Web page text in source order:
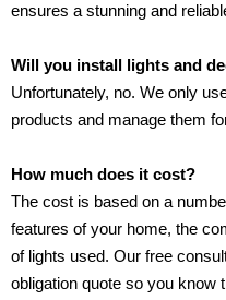
ensures a stunning and
Will you install lights and
Unfortunately, no. We only
products and manage them
How much does it cost?
The cost is based on a
features of your home, the
of lights used. Our free
obligation quote so you know